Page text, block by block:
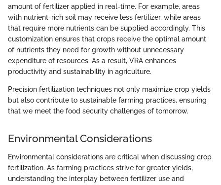
amount of fertilizer applied in real-time. For example, areas
with nutrient-rich soil may receive less fertilizer, while areas
that require more nutrients can be supplied accordingly. This
customization ensures that crops receive the optimal amount
of nutrients they need for growth without unnecessary
expenditure of resources. As a result, VRA enhances
productivity and sustainability in agriculture.
Precision fertilization techniques not only maximize crop yields
but also contribute to sustainable farming practices, ensuring
that we meet the food security challenges of tomorrow.
Environmental Considerations
Environmental considerations are critical when discussing crop
fertilization. As farming practices strive for greater yields,
understanding the interplay between fertilizer use and